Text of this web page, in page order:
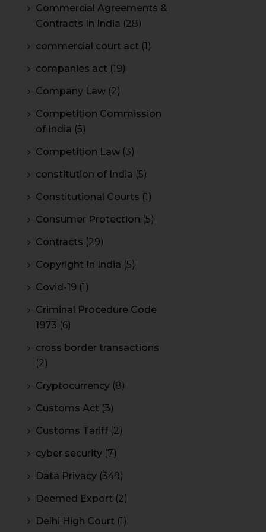
Commercial Agreements &
Contracts In India (28)
commercial court act (1)
companies act (19)
Company Law (2)
Competition Commission
of India (5)
Competition Law (3)
constitution of India (5)
Constitutional Courts (1)
Consumer Protection (5)
Contracts (29)
Copyright In India (5)
Covid-19 (1)
Criminal Procedure Code
1973 (6)
cross border transactions
(2)
Cryptocurrency (8)
Customs Act (3)
Customs Tariff (2)
cyber security (7)
Data Privacy (349)
Deemed Export (2)
Delhi High Court (1)